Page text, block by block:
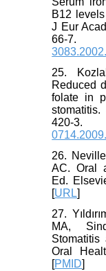
B12
J Eur
25.
Reduced
folate in
26.
AC. Oral
Ed.
[URL]
27.
MA,
Oral
[PMID]